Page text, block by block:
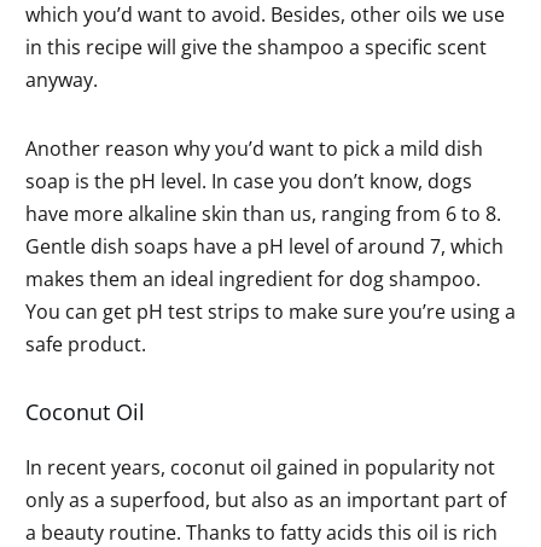
which you’d want to avoid. Besides, other oils we use
in this recipe will give the shampoo a specific scent
anyway.
Another reason why you’d want to pick a mild dish
soap is the pH level. In case you don’t know, dogs
have more alkaline skin than us, ranging from 6 to 8.
Gentle dish soaps have a pH level of around 7, which
makes them an ideal ingredient for dog shampoo.
You can get pH test strips to make sure you’re using a
safe product.
Coconut Oil
In recent years, coconut oil gained in popularity not
only as a superfood, but also as an important part of
a beauty routine. Thanks to fatty acids this oil is rich